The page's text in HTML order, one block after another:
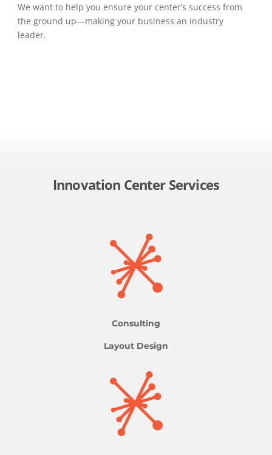
We want to help you ensure your center’s success from
the ground up—making your business an industry
leader.
Innovation Center Services
Consulting
Layout Design